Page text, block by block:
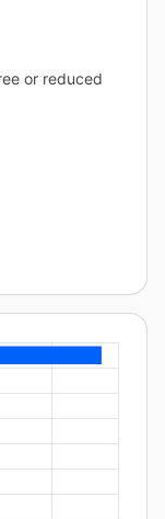
or reduced